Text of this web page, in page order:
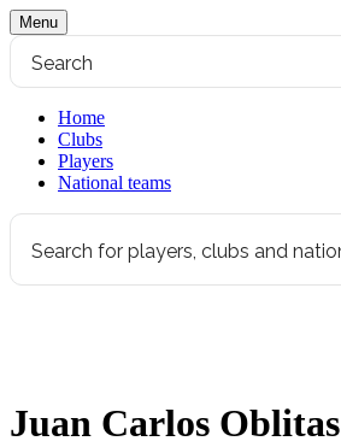
Menu
Home
Clubs
Players
National teams
Juan Carlos Oblitas